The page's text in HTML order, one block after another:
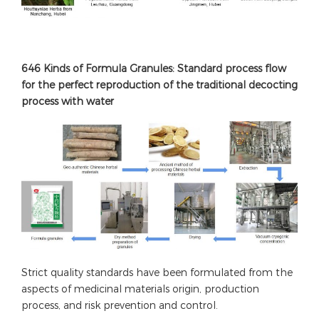
646 Kinds of Formula Granules: Standard process flow
for the perfect reproduction of the traditional decocting
process with water
Strict quality standards have been formulated from the
aspects of medicinal materials origin, production
process, and risk prevention and control.